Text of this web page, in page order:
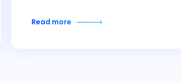
Read more